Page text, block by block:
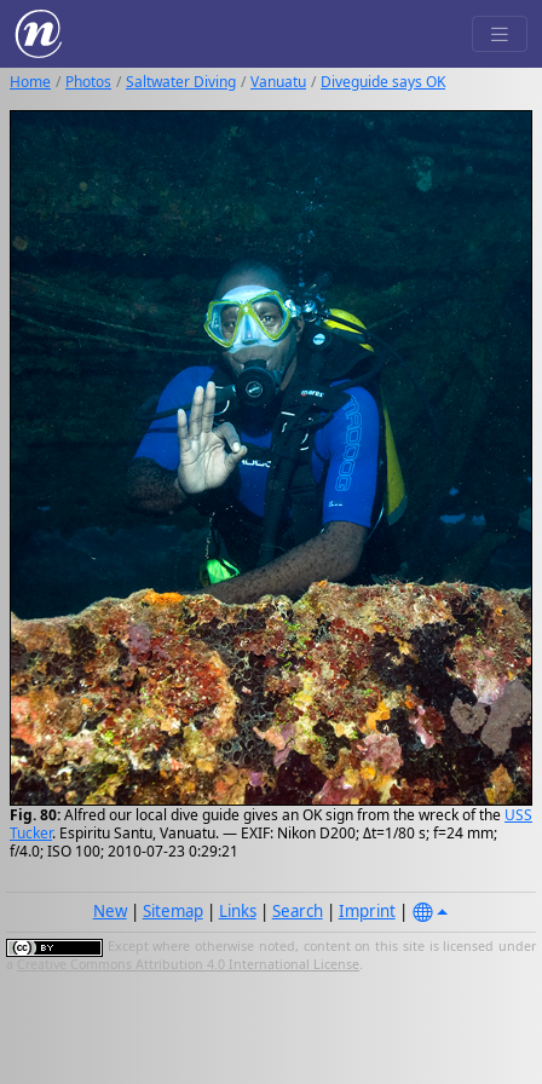
Home Photos Saltwater Diving Vanuatu Diveguide says OK
Fig. 80:Alfred our local dive guide gives an OK sign from the wreck of the USS
Tucker. Espiritu Santu, Vanuatu. — EXIF: Nikon D200; Δt=1/80 s; f=24 mm;
f/4.0; ISO 100; 2010-07-23 0:29:21
New| Sitemap| Links| Search| Imprint|
Except where otherwise noted, content on this site is licensed under
Creative Commons Attribution 4.0 International License.